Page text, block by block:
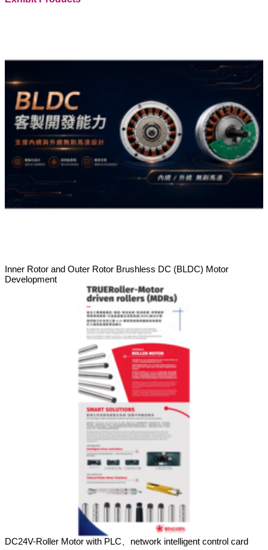
Inner Rotor and Outer Rotor Brushless DC (BLDC) Motor
Development
DC24V-Roller Motor with PLC、network intelligent control card